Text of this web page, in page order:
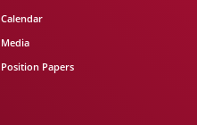
Calendar
Media
Position Papers